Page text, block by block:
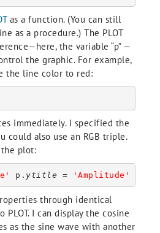
as a function. (You can still
as a procedure.) The PLOT
the variable “p” —
the graphic. For example,
the line color to red:
immediately. I specified the
could also use an RGB triple.
plot:
p. ytitle = 'Amplitude'
through identical
I can display the cosine
as the sine wave with another